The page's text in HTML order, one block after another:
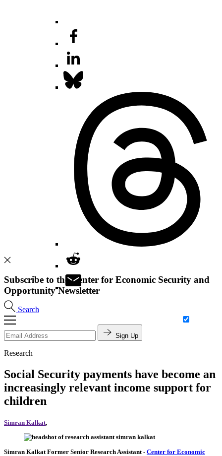
Search
Subscribe to the Center for Economic Security and
Opportunity Newsletter
Sign Up
Research
Social Security payments have become an
increasingly relevant income support for
children
Simran Kalkat,
Simran Kalkat Former Senior Research Assistant - Center for Economic